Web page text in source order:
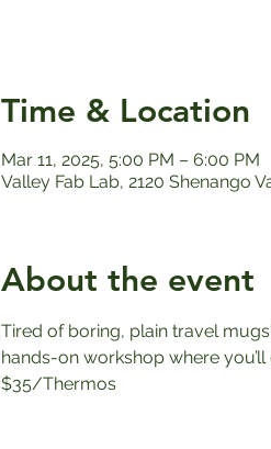
Time & Location
Mar 11, 2025, 5:00 PM – 6:00 PM
Valley Fab Lab, 2120 Shenango
About the event
Tired of boring, plain travel
hands-on workshop where
$35/Thermos